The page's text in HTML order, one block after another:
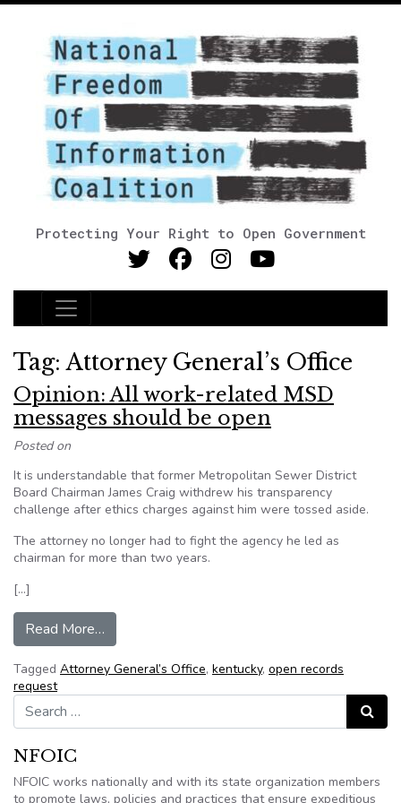
Protecting Your Right to Open Government
Main Navigation
Tag:Attorney General’s Office
Opinion: All work-related MSD
messages should be open
Posted on
It is understandable that former Metropolitan Sewer District
Board Chairman James Craig withdrew his transparency
challenge after ethics charges against him were tossed aside.
The attorney no longer had to fight the agency he led as
chairman for more than two years.
[…]
Read More…
Tagged Attorney General’s Office, kentucky, open records
request
Search for:
Search
NFOIC
NFOIC works nationally and with its state organization members
to promote laws, policies and practices that ensure expeditious